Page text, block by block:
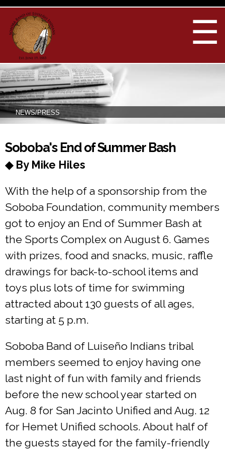
Skip to
☰
NEWS/PRESS
You are here
Soboba's End of Summer Bash
◆ By Mike Hiles
With the help of a sponsorship from the
Soboba Foundation, community members
got to enjoy an End of Summer Bash at
the Sports Complex on August 6. Games
with prizes, food and snacks, music, raffle
drawings for back-to-school items and
toys plus lots of time for swimming
attracted about 130 guests of all ages,
starting at 5 p.m.
Soboba Band of Luiseño Indians tribal
members seemed to enjoy having one
last night of fun with family and friends
before the new school year started on
Aug. 8 for San Jacinto Unified and Aug. 12
for Hemet Unified schools. About half of
the guests stayed for the family-friendly